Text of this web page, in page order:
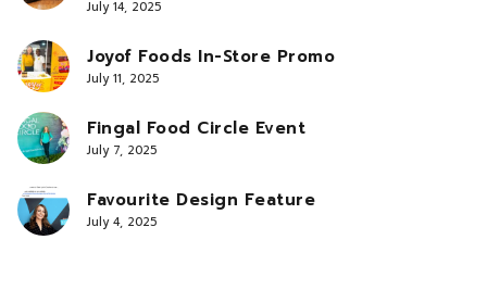
July 14, 2025
Joyof Foods In-Store Promo
July 11, 2025
Fingal Food Circle Event
July 7, 2025
Favourite Design Feature
July 4, 2025